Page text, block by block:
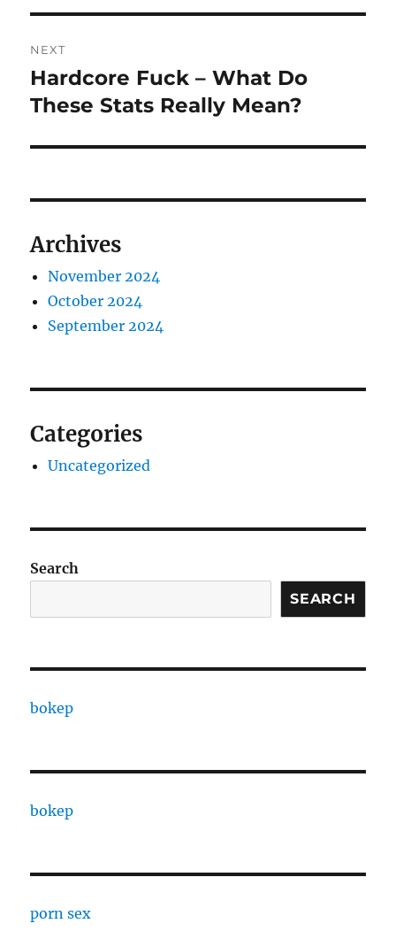
NEXT
Next
post:
Hardcore Fuck – What Do
These Stats Really Mean?
Archives
November 2024
October 2024
September 2024
Categories
Uncategorized
Search
SEARCH
bokep
bokep
porn sex